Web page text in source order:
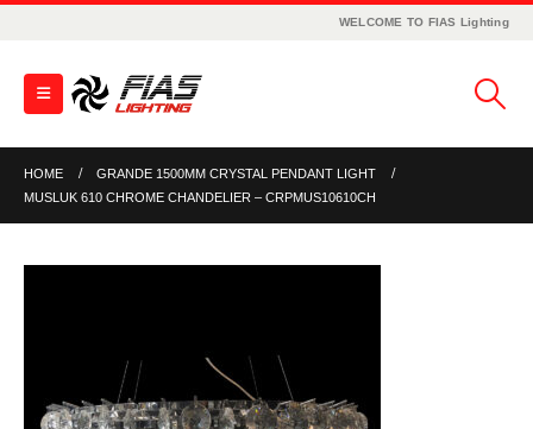
WELCOME TO FIAS Lighting
HOME
GRANDE 1500MM CRYSTAL PENDANT LIGHT
MUSLUK 610 CHROME CHANDELIER – CRPMUS10610CH